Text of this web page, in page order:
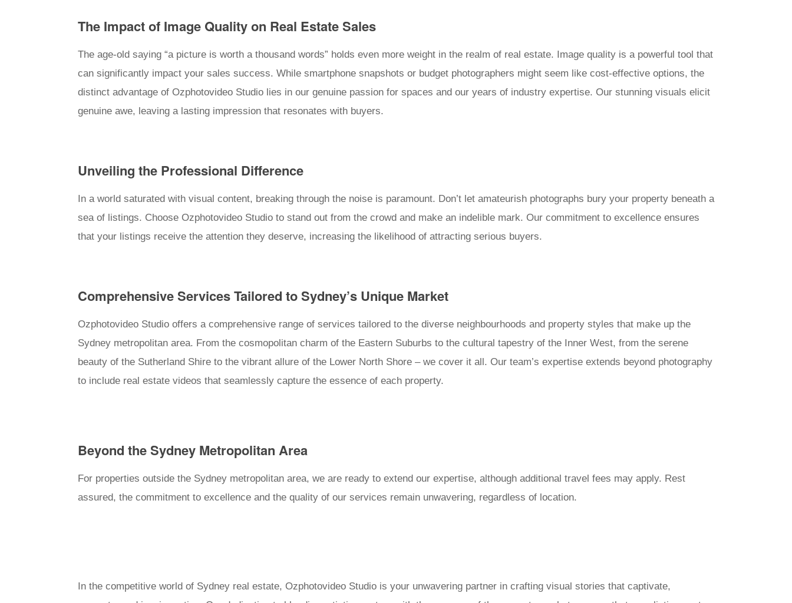
The Impact of Image Quality on Real Estate Sales
The age-old saying “a picture is worth a thousand words” holds even more weight in the realm of real estate. Image quality is a powerful tool that
can significantly impact your sales success. While smartphone snapshots or budget photographers might seem like cost-effective options, the
distinct advantage of Ozphotovideo Studio lies in our genuine passion for spaces and our years of industry expertise. Our stunning visuals elicit
genuine awe, leaving a lasting impression that resonates with buyers.
Unveiling the Professional Difference
In a world saturated with visual content, breaking through the noise is paramount. Don’t let amateurish photographs bury your property beneath a
sea of listings. Choose Ozphotovideo Studio to stand out from the crowd and make an indelible mark. Our commitment to excellence ensures
that your listings receive the attention they deserve, increasing the likelihood of attracting serious buyers.
Comprehensive Services Tailored to Sydney’s Unique Market
Ozphotovideo Studio offers a comprehensive range of services tailored to the diverse neighbourhoods and property styles that make up the
Sydney metropolitan area. From the cosmopolitan charm of the Eastern Suburbs to the cultural tapestry of the Inner West, from the serene
beauty of the Sutherland Shire to the vibrant allure of the Lower North Shore – we cover it all. Our team’s expertise extends beyond photography
to include real estate videos that seamlessly capture the essence of each property.
Beyond the Sydney Metropolitan Area
For properties outside the Sydney metropolitan area, we are ready to extend our expertise, although additional travel fees may apply. Rest
assured, the commitment to excellence and the quality of our services remain unwavering, regardless of location.
In the competitive world of Sydney real estate, Ozphotovideo Studio is your unwavering partner in crafting visual stories that captivate,